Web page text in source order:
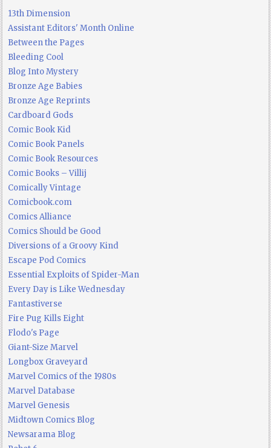
13th Dimension
Assistant Editors' Month Online
Between the Pages
Bleeding Cool
Blog Into Mystery
Bronze Age Babies
Bronze Age Reprints
Cardboard Gods
Comic Book Kid
Comic Book Panels
Comic Book Resources
Comic Books – Villij
Comically Vintage
Comicbook.com
Comics Alliance
Comics Should be Good
Diversions of a Groovy Kind
Escape Pod Comics
Essential Exploits of Spider-Man
Every Day is Like Wednesday
Fantastiverse
Fire Pug Kills Eight
Flodo's Page
Giant-Size Marvel
Longbox Graveyard
Marvel Comics of the 1980s
Marvel Database
Marvel Genesis
Midtown Comics Blog
Newsarama Blog